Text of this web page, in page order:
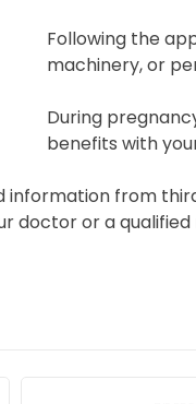
Following the
machinery, or
During
benefits with
information from
doctor or a